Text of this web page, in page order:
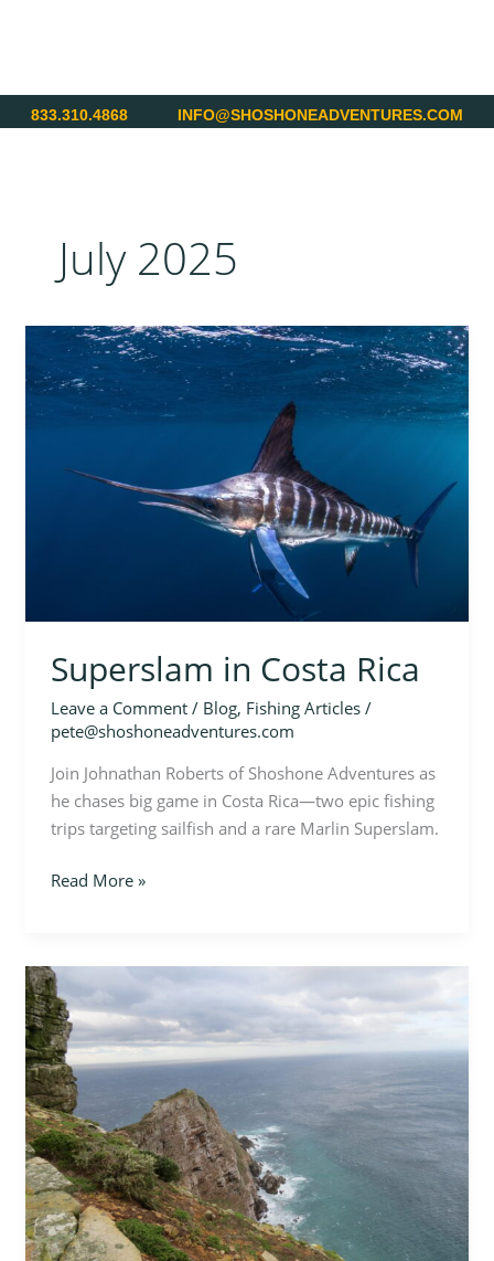
833.310.4868 INFO@SHOSHONEADVENTURES.COM
July 2025
Superslam in Costa Rica
Leave a Comment / Blog, Fishing Articles/
pete@shoshoneadventures.com
Join Johnathan Roberts of Shoshone Adventures as
he chases big game in Costa Rica—two epic fishing
trips targeting sailfish and a rare Marlin Superslam.
Superslam
in
Costa
Read More »
Cape
Town:
A
Journey
Through
History